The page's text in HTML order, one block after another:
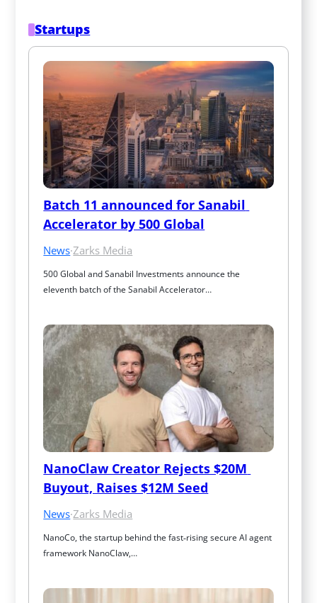
Startups
Batch 11 announced for Sanabil
Accelerator by 500 Global
News·Zarks Media
500 Global and Sanabil Investments announce the
eleventh batch of the Sanabil Accelerator…
NanoClaw Creator Rejects $20M
Buyout, Raises $12M Seed
News·Zarks Media
NanoCo, the startup behind the fast‑rising secure AI agent
framework NanoClaw,…